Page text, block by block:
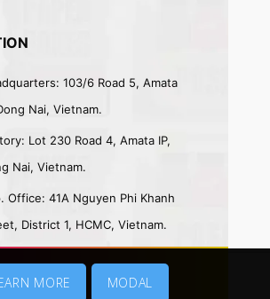
103/6 Road 5, Amata
Nai, Vietnam.
Lot 230 Road 4, Amata IP,
Nai, Vietnam.
Office: 41A Nguyen Phi Khanh
District 1, HCMC, Vietnam.
MORE MODAL